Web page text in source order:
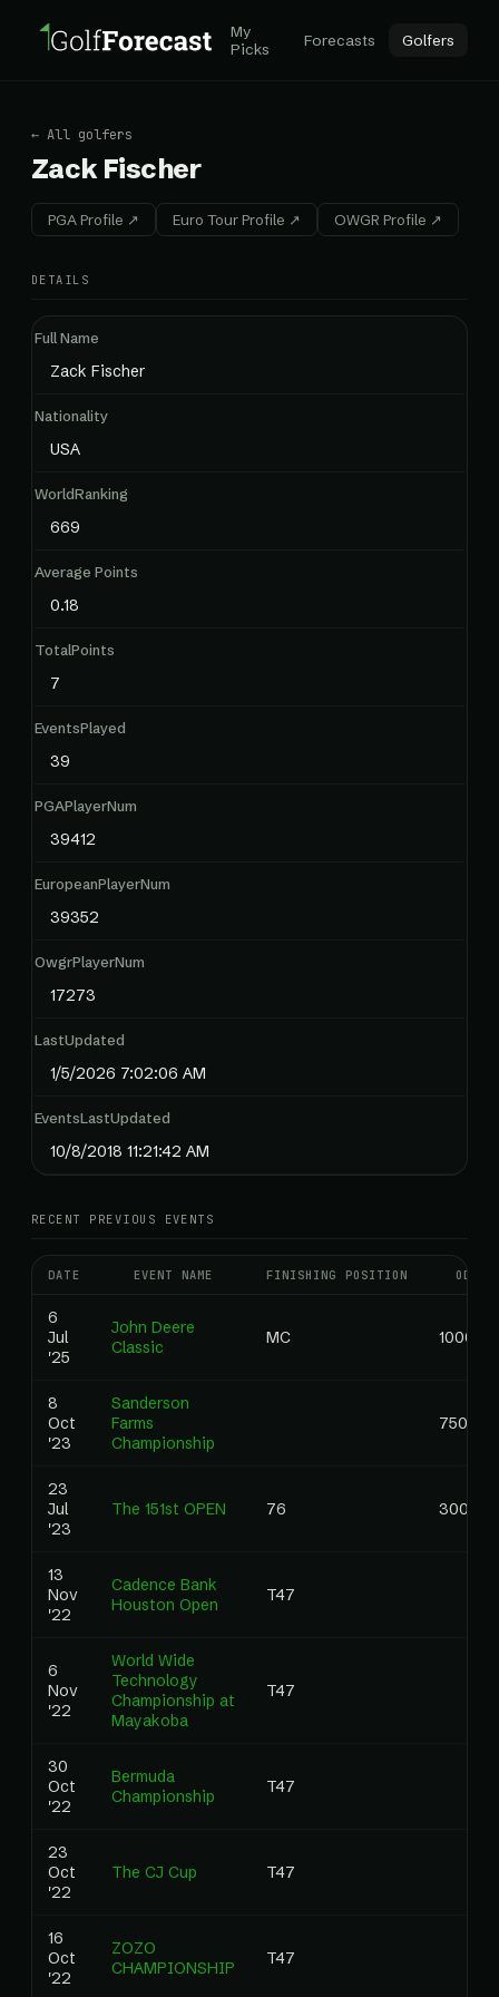
My
Picks
Forecasts Golfers
← All golfers
Zack Fischer
PGA Profile ↗ Euro Tour Profile ↗ OWGR Profile ↗
DETAILS
Full Name
Zack Fischer
Nationality
USA
WorldRanking
669
Average Points
0.18
TotalPoints
7
EventsPlayed
39
PGAPlayerNum
39412
EuropeanPlayerNum
39352
OwgrPlayerNum
17273
LastUpdated
1/5/2026 7:02:06 AM
EventsLastUpdated
10/8/2018 11:21:42 AM
RECENT PREVIOUS EVENTS
DATE EVENT NAME FINISHING POSITION ODDS
6
Jul
'25
John Deere
Classic
MC 1000.00
8
Oct
'23
Sanderson
Farms
Championship
750.00
23
Jul
'23
The 151st OPEN 76
13
Nov
'22
Cadence Bank
Houston Open
T47
6
Nov
'22
World Wide
Technology
Championship at
Mayakoba
T47
30
Oct
'22
Bermuda
Championship
T47
23
Oct
'22
The CJ Cup T47
16
Oct
'22
ZOZO
CHAMPIONSHIP
T47